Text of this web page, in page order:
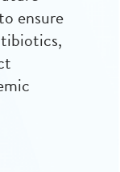
ensure